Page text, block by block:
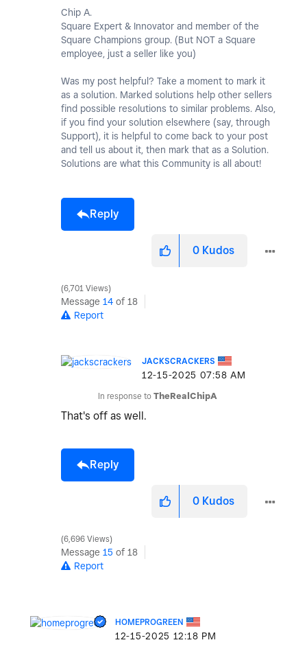
Chip A.
Square Expert & Innovator and member of the
Square Champions group. (But NOT a Square
employee, just a seller like you)
Was my post helpful? Take a moment to mark it
as a solution. Marked solutions help other sellers
find possible resolutions to similar problems. Also,
if you find your solution elsewhere (say, through
Support), it is helpful to come back to your post
and tell us about it, then mark that as a Solution.
Solutions are what this Community is all about!
Reply
0 Kudos
6,701 Views
Message 14 of 18
Report
JACKSCRACKERS
‎12-15-2025 07:58 AM
In response to TheRealChipA
That's off as well.
Reply
0 Kudos
6,696 Views
Message 15 of 18
Report
HOMEPROGREEN
‎12-15-2025 12:18 PM